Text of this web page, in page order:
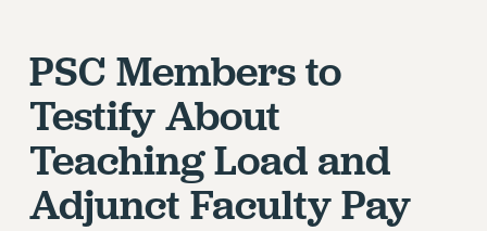
RF CENTRAL OFFICE CONTRACT
SALARY SCHEDULE
RF FIELD UNIT CONTRACTS
Issues
ISSUES
PSC Members to
Testify About
Teaching Load and
Adjunct Faculty Pay